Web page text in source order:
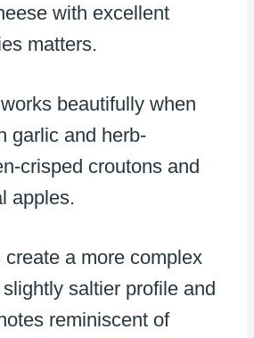
with excellent
matters.
beautifully when
garlic and herb-
crisped croutons and
apples.
a more complex
saltier profile and
reminiscent of